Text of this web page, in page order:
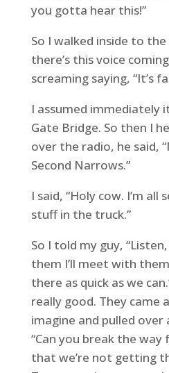
you gotta hear this!”
So I walked inside to
there’s this voice
screaming saying, “It’s
I assumed immediately
Gate Bridge. So then I
over the radio, he said,
Second Narrows.”
I said, “Holy cow. I’m all
stuff in the truck.”
So I told my guy,
them I’ll meet with
there as quick as we
really good. They came
imagine and pulled
“Can you break the
that we’re not getting